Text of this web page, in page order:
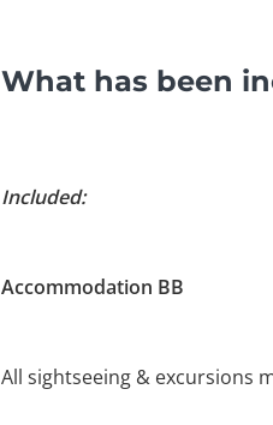
What has been
Included:
Accommodation BB
All sightseeing & excursions